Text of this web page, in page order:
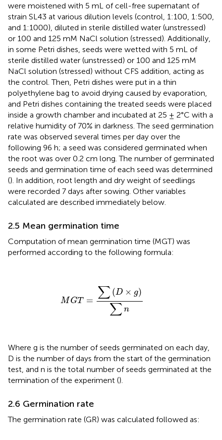
were moistened with 5 mL of cell-free supernatant of
strain SL43 at various dilution levels (control, 1:100, 1:500,
and 1:1000), diluted in sterile distilled water (unstressed)
or 100 and 125 mM NaCl solution (stressed). Additionally,
in some Petri dishes, seeds were wetted with 5 mL of
sterile distilled water (unstressed) or 100 and 125 mM
NaCl solution (stressed) without CFS addition, acting as
the control. Then, Petri dishes were put in a thin
polyethylene bag to avoid drying caused by evaporation,
and Petri dishes containing the treated seeds were placed
inside a growth chamber and incubated at 25 ± 2°C with a
relative humidity of 70% in darkness. The seed germination
rate was observed several times per day over the
following 96 h; a seed was considered germinated when
the root was over 0.2 cm long. The number of germinated
seeds and germination time of each seed was determined
(). In addition, root length and dry weight of seedlings
were recorded 7 days after sowing. Other variables
calculated are described immediately below.
2.5 Mean germination time
Computation of mean germination time (MGT) was
performed according to the following formula:
M GT = ∑ (D × g)
∑ n
∑(D ×g
Where g is the number of seeds germinated on each day,
D is the number of days from the start of the germination
test, and n is the total number of seeds germinated at the
termination of the experiment ().
2.6 Germination rate
The germination rate (GR) was calculated followed as: